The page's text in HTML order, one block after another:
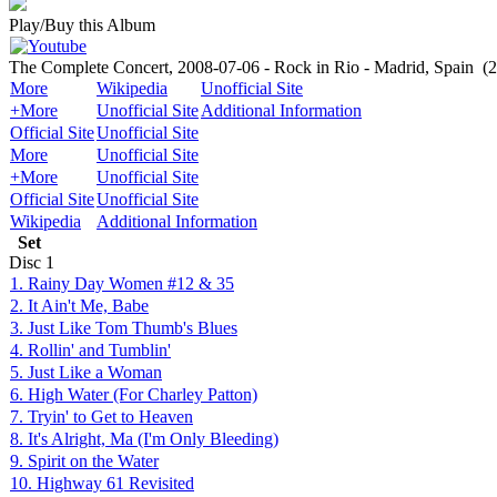
Play/Buy this Album
The Complete Concert, 2008-07-06 - Rock in Rio - Madrid, Spain
More
Wikipedia
Unofficial Site
+More
Unofficial SiteAdditional Information
Official SiteUnofficial Site
More
Unofficial Site
+More
Unofficial Site
Official SiteUnofficial Site
Wikipedia
Additional Information
Set
Disc 1
1. Rainy Day Women #12 & 35
2. It Ain't Me, Babe
3. Just Like Tom Thumb's Blues
4. Rollin' and Tumblin'
5. Just Like a Woman
6. High Water (For Charley Patton)
7. Tryin' to Get to Heaven
8. It's Alright, Ma (I'm Only Bleeding)
9. Spirit on the Water
10. Highway 61 Revisited